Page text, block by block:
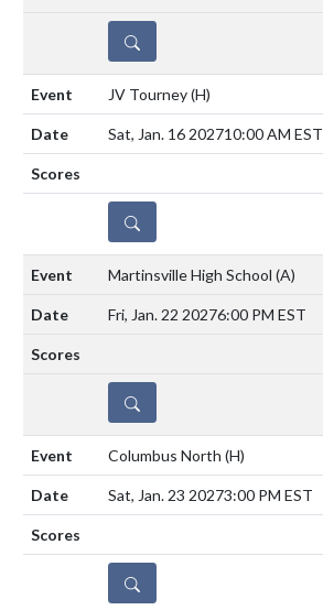
DETAILS
JV Tourney(H)
Sat, Jan. 16 202710:00 AM EST
DETAILS
Martinsville High School (A)
Fri, Jan. 22 20276:00 PM EST
DETAILS
Columbus North (H)
Sat, Jan. 23 20273:00 PM EST
DETAILS